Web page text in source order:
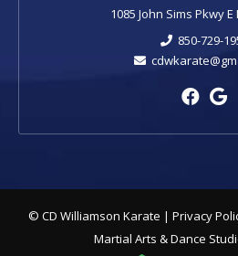
1085 John Sims Pkwy E
850-729-
© CD Williamson Karate | Privacy
Martial Arts & Dance